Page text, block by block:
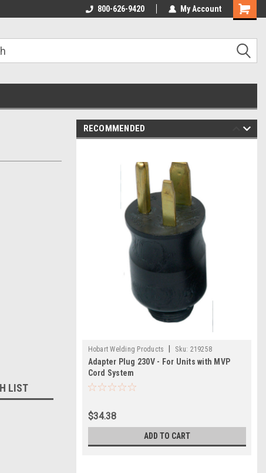
800-626-9420 My Account
LIST
RECOMMENDED
Hobart Welding Products Sku: 219258
Adapter Plug 230V - For Units with MVP
Cord System
$34.38
ADD TO CART